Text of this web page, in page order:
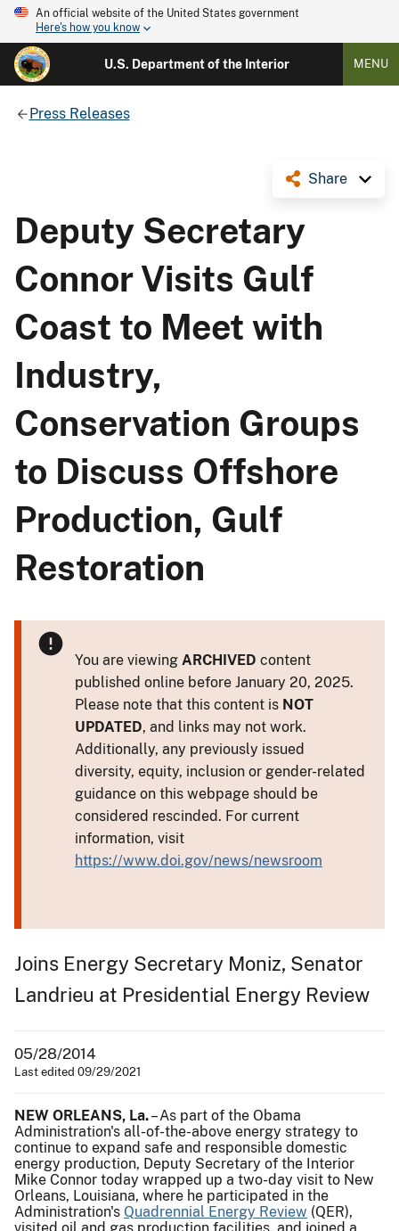
An official website of the United States government
Here's how you know
U.S. Department of the Interior MENU
Press Releases
Share
Deputy Secretary
Connor Visits Gulf
Coast to Meet with
Industry,
Conservation Groups
to Discuss Offshore
Production, Gulf
Restoration
You are viewing ARCHIVED content
published online before January 20, 2025.
Please note that this content is NOT
UPDATED, and links may not work.
Additionally, any previously issued
diversity, equity, inclusion or gender-related
guidance on this webpage should be
considered rescinded. For current
information, visit
https://www.doi.gov/news/newsroom
Joins Energy Secretary Moniz, Senator
Landrieu at Presidential Energy Review
05/28/2014
Last edited 09/29/2021
NEW ORLEANS, La.– As part of the Obama
Administration's all-of-the-above energy strategy to
continue to expand safe and responsible domestic
energy production, Deputy Secretary of the Interior
Mike Connor today wrapped up a two-day visit to New
Orleans, Louisiana, where he participated in the
Administration's Quadrennial Energy Review (QER),
visited oil and gas production facilities, and joined a